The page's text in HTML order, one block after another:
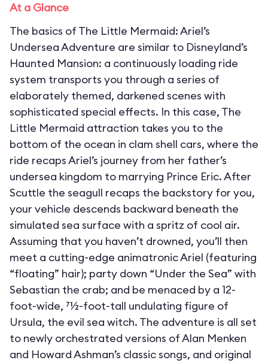
At a Glance
The basics of The Little Mermaid: Ariel’s
Undersea Adventure are similar to Disneyland’s
Haunted Mansion: a continuously loading ride
system transports you through a series of
elaborately themed, darkened scenes with
sophisticated special effects. In this case, The
Little Mermaid attraction takes you to the
bottom of the ocean in clam shell cars, where the
ride recaps Ariel’s journey from her father’s
undersea kingdom to marrying Prince Eric. After
Scuttle the seagull recaps the backstory for you,
your vehicle descends backward beneath the
simulated sea surface with a spritz of cool air.
Assuming that you haven’t drowned, you’ll then
meet a cutting-edge animatronic Ariel (featuring
“floating” hair); party down “Under the Sea” with
Sebastian the crab; and be menaced by a 12-
foot-wide, 71⁄2-foot-tall undulating figure of
Ursula, the evil sea witch. The adventure is all set
to newly orchestrated versions of Alan Menken
and Howard Ashman’s classic songs, and original